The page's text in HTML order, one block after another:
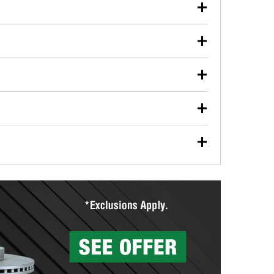
used oil or oil filter after an oil change or
Parts to have them recycled safely.
vehicle type, and you can learn more at your
wiper blades for free with any wiper blade
them when you pick them up in-store.
Auto Parts includes over 80 specialty tools
you pick them up.
services to help you make a complete brake
will measure your drums or rotors to
than 1,400 O’Reilly Auto Parts locations that
to repair your agriculture or construction
store